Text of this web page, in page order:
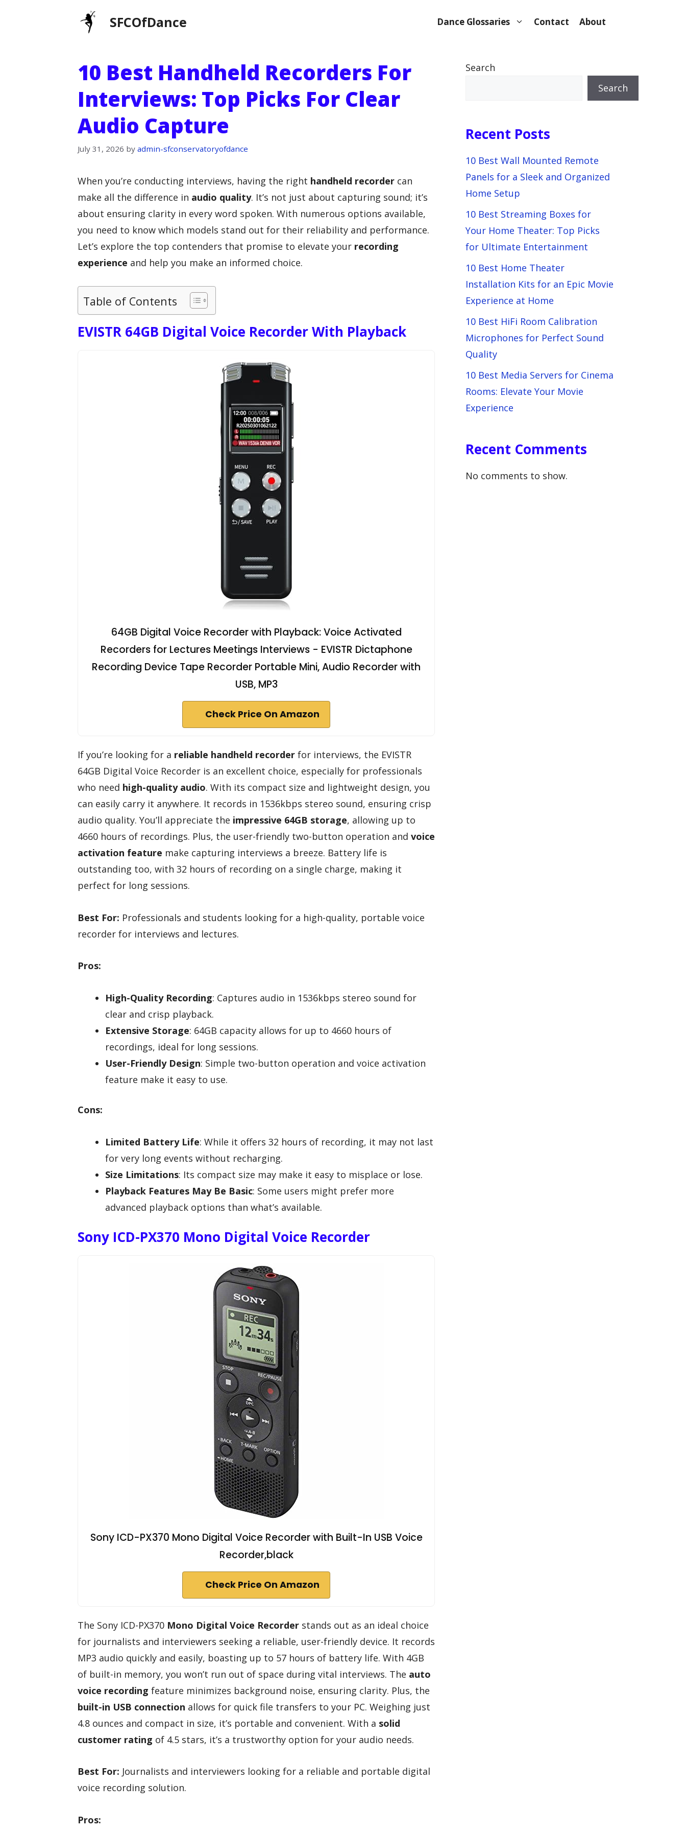
SFCOfDance Dance Glossaries Contact About
10 Best Handheld Recorders For
Interviews: Top Picks For Clear
Audio Capture
July 31, 2026 by admin-sfconservatoryofdance
When you’re conducting interviews, having the right handheld recorder can
make all the difference in audio quality. It’s not just about capturing sound; it’s
about ensuring clarity in every word spoken. With numerous options available,
you need to know which models stand out for their reliability and performance.
Let’s explore the top contenders that promise to elevate your recording
experience and help you make an informed choice.
Table of Contents
EVISTR 64GB Digital Voice Recorder With Playback
64GB Digital Voice Recorder with Playback: Voice Activated
Recorders for Lectures Meetings Interviews - EVISTR Dictaphone
Recording Device Tape Recorder Portable Mini, Audio Recorder with
USB, MP3
Check Price On Amazon
If you’re looking for a reliable handheld recorder for interviews, the EVISTR
64GB Digital Voice Recorder is an excellent choice, especially for professionals
who need high-quality audio. With its compact size and lightweight design, you
can easily carry it anywhere. It records in 1536kbps stereo sound, ensuring crisp
audio quality. You’ll appreciate the impressive 64GB storage, allowing up to
4660 hours of recordings. Plus, the user-friendly two-button operation and voice
activation feature make capturing interviews a breeze. Battery life is
outstanding too, with 32 hours of recording on a single charge, making it
perfect for long sessions.
Best For: Professionals and students looking for a high-quality, portable voice
recorder for interviews and lectures.
Pros:
High-Quality Recording: Captures audio in 1536kbps stereo sound for
clear and crisp playback.
Extensive Storage: 64GB capacity allows for up to 4660 hours of
recordings, ideal for long sessions.
User-Friendly Design: Simple two-button operation and voice activation
feature make it easy to use.
Cons:
Limited Battery Life: While it offers 32 hours of recording, it may not last
for very long events without recharging.
Size Limitations: Its compact size may make it easy to misplace or lose.
Playback Features May Be Basic: Some users might prefer more
advanced playback options than what’s available.
Sony ICD-PX370 Mono Digital Voice Recorder
Sony ICD-PX370 Mono Digital Voice Recorder with Built-In USB Voice
Recorder,black
Check Price On Amazon
The Sony ICD-PX370 Mono Digital Voice Recorder stands out as an ideal choice
for journalists and interviewers seeking a reliable, user-friendly device. It records
MP3 audio quickly and easily, boasting up to 57 hours of battery life. With 4GB
of built-in memory, you won’t run out of space during vital interviews. The auto
voice recording feature minimizes background noise, ensuring clarity. Plus, the
built-in USB connection allows for quick file transfers to your PC. Weighing just
4.8 ounces and compact in size, it’s portable and convenient. With a solid
customer rating of 4.5 stars, it’s a trustworthy option for your audio needs.
Best For: Journalists and interviewers looking for a reliable and portable digital
voice recording solution.
Pros:
Search
Search
Recent Posts
10 Best Wall Mounted Remote
Panels for a Sleek and Organized
Home Setup
10 Best Streaming Boxes for
Your Home Theater: Top Picks
for Ultimate Entertainment
10 Best Home Theater
Installation Kits for an Epic Movie
Experience at Home
10 Best HiFi Room Calibration
Microphones for Perfect Sound
Quality
10 Best Media Servers for Cinema
Rooms: Elevate Your Movie
Experience
Recent Comments
No comments to show.